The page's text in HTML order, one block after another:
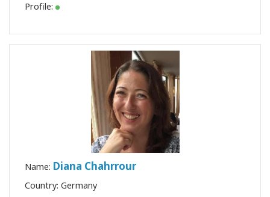
Profile:
Name: Diana Chahrrour
Country: Germany